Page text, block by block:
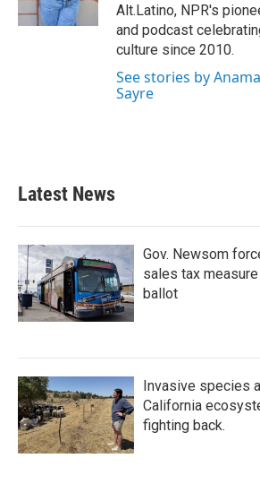
Alt.Latino, NPR's
and podcast
culture since 2010.
See stories by
Sayre
Latest News
Gov. Newsom
sales tax
ballot
Invasive species
California
fighting back.